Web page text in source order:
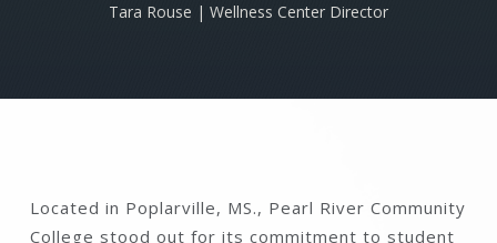
Tara Rouse | Wellness Center Director
Located in Poplarville, MS., Pearl River Community
College stood out for its commitment to student